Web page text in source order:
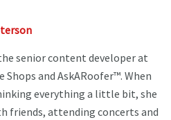
senior content developer at
Shops and AskARoofer™. When
everything a little bit, she
friends, attending concerts and